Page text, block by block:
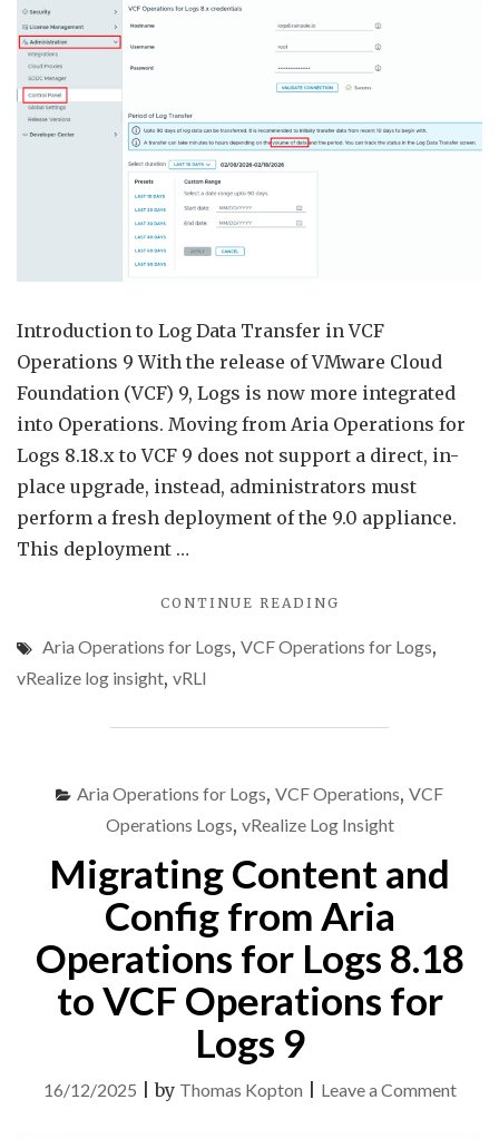
Introduction to Log Data Transfer in VCF
Operations 9 With the release of VMware Cloud
Foundation (VCF) 9, Logs is now more integrated
into Operations. Moving from Aria Operations for
Logs 8.18.x to VCF 9 does not support a direct, in-
place upgrade, instead, administrators must
perform a fresh deployment of the 9.0 appliance.
This deployment …
CONTINUE READING
TRANSFER
8.18
VCF
OPERATIONS
FOR
LOGS
9"
Aria Operations for Logs, VCF Operations for Logs,
vRealize log insight, vRLI
Aria Operations for Logs, VCF Operations, VCF
Operations Logs, vRealize Log Insight
Migrating Content and
Config from Aria
Operations for Logs 8.18
to VCF Operations for
Logs 9
16/12/2025 |by Thomas Kopton Leave a Commenton